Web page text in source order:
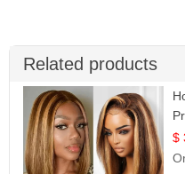
Related products
$